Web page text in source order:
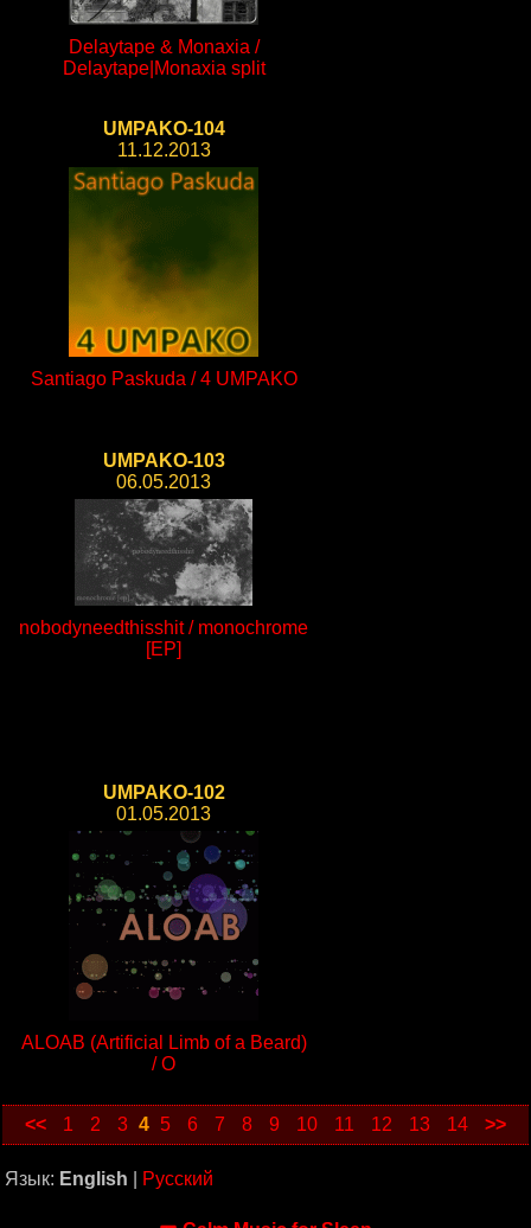
Delaytape & Monaxia /
Delaytape|Monaxia split
UMPAKO-104
11.12.2013
Santiago Paskuda / 4 UMPAKO
UMPAKO-103
06.05.2013
nobodyneedthisshit / monochrome
[EP]
UMPAKO-102
01.05.2013
ALOAB (Artificial Limb of a Beard)
/ O
<< 1 2 3 4 5 6 7 8 9 10 11 12 13 14 >>
Язык: English Русский